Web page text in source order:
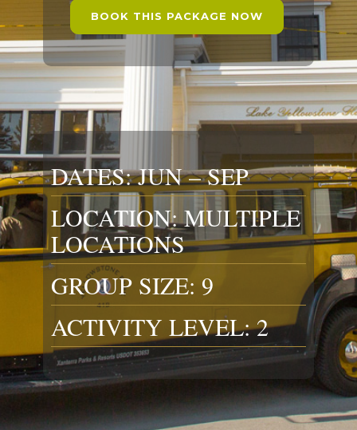
BOOK THIS PACKAGE NOW
DATES: JUN – SEP
LOCATION: MULTIPLE
LOCATIONS
GROUP SIZE: 9
ACTIVITY LEVEL: 2